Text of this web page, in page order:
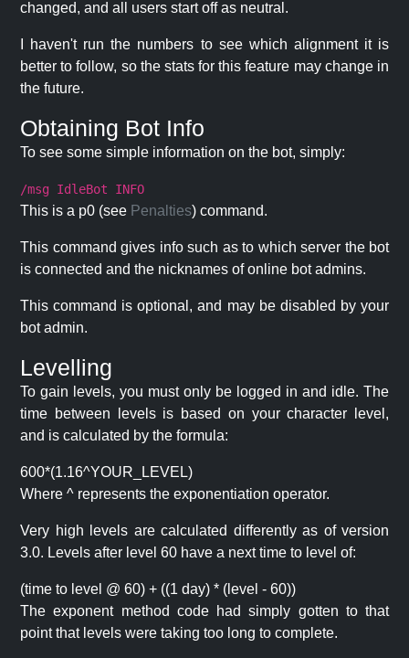
changed, and all users start off as neutral.
I haven't run the numbers to see which alignment it is
better to follow, so the stats for this feature may change in
the future.
Obtaining Bot Info
To see some simple information on the bot, simply:
/msg IdleBot INFO
This is a p0 (see Penalties) command.
This command gives info such as to which server the bot
is connected and the nicknames of online bot admins.
This command is optional, and may be disabled by your
bot admin.
Levelling
To gain levels, you must only be logged in and idle. The
time between levels is based on your character level,
and is calculated by the formula:
600*(1.16^YOUR_LEVEL)
Where ^ represents the exponentiation operator.
Very high levels are calculated differently as of version
3.0. Levels after level 60 have a next time to level of:
(time to level @ 60) + ((1 day) * (level - 60))
The exponent method code had simply gotten to that
point that levels were taking too long to complete.